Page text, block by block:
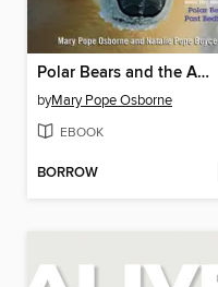
Polar Bears and the Arctic
byMary Pope Osborne
EBOOK
BORROW